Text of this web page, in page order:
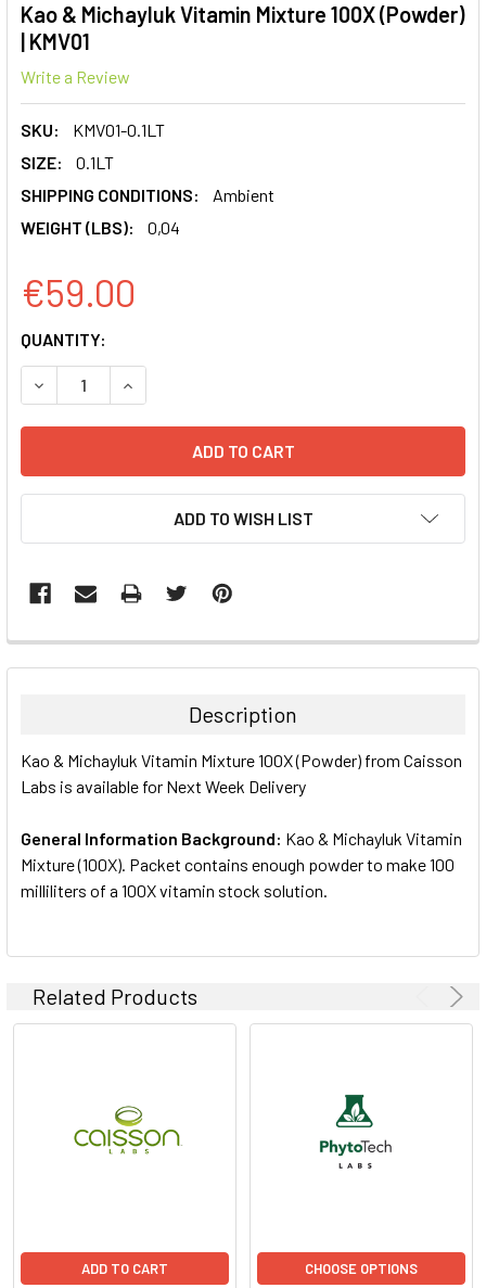
Kao & Michayluk Vitamin Mixture 100X (Powder)
| KMV01
Write a Review
SKU:
KMV01-0.1LT
SIZE:
0.1LT
SHIPPING CONDITIONS:
Ambient
WEIGHT (LBS):
0,04
€59.00
CURRENT
STOCK:
QUANTITY:
DECREASE QUANTITY:INCREASE QUANTITY:
ADD TO WISH LIST
FREQUENTLY
BOUGHT
ALL
SELECTED
Description
Kao & Michayluk Vitamin Mixture 100X (Powder) from Caisson
Labs is available for Next Week Delivery
General Information Background: Kao & Michayluk Vitamin
Mixture (100X). Packet contains enough powder to make 100
milliliters of a 100X vitamin stock solution.
Related Products
ADD TO CART CHOOSE OPTIONS